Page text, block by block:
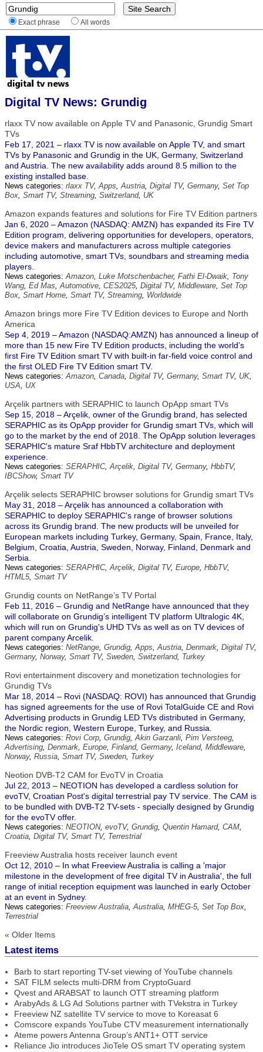
Exact phrase All words
Digital TV News: Grundig
rlaxx TV now available on Apple TV and Panasonic, Grundig Smart
TVs
Feb 17, 2021 – rlaxx TV is now available on Apple TV, and smart
TVs by Panasonic and Grundig in the UK, Germany, Switzerland
and Austria. The new availability adds around 8.5 million to the
existing installed base.
News categories: rlaxx TV,Apps,Austria, Digital TV, Germany, Set Top
Box, Smart TV, Streaming, Switzerland, UK
Amazon expands features and solutions for Fire TV Edition partners
Jan 6, 2020 – Amazon (NASDAQ: AMZN) has expanded its Fire TV
Edition program, delivering opportunities for developers, operators,
device makers and manufacturers across multiple categories
including automotive, smart TVs, soundbars and streaming media
players.
News categories:Amazon, Luke Motschenbacher, Fathi El-Dwaik, Tony
Wang, Ed Mas,Automotive, CES2025, Digital TV, Middleware, Set Top
Box, Smart Home, Smart TV, Streaming, Worldwide
Amazon brings more Fire TV Edition devices to Europe and North
America
Sep 4, 2019 – Amazon (NASDAQ:AMZN) has announced a lineup of
more than 15 new Fire TV Edition products, including the world’s
first Fire TV Edition smart TV with built-in far-field voice control and
the first OLED Fire TV Edition smart TV.
News categories:Amazon, Canada, Digital TV, Germany, Smart TV, UK,
USA, UX
Arçelik partners with SERAPHIC to launch OpApp smart TVs
Sep 15, 2018 – Arçelik, owner of the Grundig brand, has selected
SERAPHIC as its OpApp provider for Grundig smart TVs, which will
go to the market by the end of 2018. The OpApp solution leverages
SERAPHIC's mature Sraf HbbTV architecture and deployment
experience.
News categories: SERAPHIC,Arçelik, Digital TV, Germany, HbbTV,
IBCShow, Smart TV
Arçelik selects SERAPHIC browser solutions for Grundig smart TVs
May 31, 2018 – Arçelik has announced a collaboration with
SERAPHIC to deploy SERAPHIC's range of browser solutions
across its Grundig brand. The new products will be unveiled for
European markets including Turkey, Germany, Spain, France, Italy,
Belgium, Croatia, Austria, Sweden, Norway, Finland, Denmark and
Serbia.
News categories: SERAPHIC,Arçelik, Digital TV, Europe, HbbTV,
HTML5, Smart TV
Grundig counts on NetRange’s TV Portal
Feb 11, 2016 – Grundig and NetRange have announced that they
will collaborate on Grundig’s intelligent TV platform Ultralogic 4K,
which will run on Grundig's UHD TVs as well as on TV devices of
parent company Arcelik.
News categories: NetRange, Grundig,Apps,Austria, Denmark, Digital TV,
Germany, Norway, Smart TV, Sweden, Switzerland, Turkey
Rovi entertainment discovery and monetization technologies for
Grundig TVs
Mar 18, 2014 – Rovi (NASDAQ: ROVI) has announced that Grundig
has signed agreements for the use of Rovi TotalGuide CE and Rovi
Advertising products in Grundig LED TVs distributed in Germany,
the Nordic region, Western Europe, Turkey, and Russia.
News categories: Rovi Corp, Grundig,Akin Garzanli, Pim Versteeg,
Advertising, Denmark, Europe, Finland, Germany, Iceland, Middleware,
Norway, Russia, Smart TV, Sweden, Turkey
Neotion DVB-T2 CAM for EvoTV in Croatia
Jul 22, 2013 – NEOTION has developed a cardless solution for
evoTV, Croatian Post's digital terrestrial pay TV service. The CAM is
to be bundled with DVB-T2 TV-sets - specially designed by Grundig
for the evoTV offer.
News categories: NEOTION, evoTV, Grundig, Quentin Hamard, CAM,
Croatia, Digital TV, Smart TV, Terrestrial
Freeview Australia hosts receiver launch event
Oct 12, 2010 – In what Freeview Australia is calling a 'major
milestone in the development of free digital TV in Australia', the full
range of initial reception equipment was launched in early October
at an event in Sydney.
News categories: Freeview Australia,Australia, MHEG-5, Set Top Box,
Terrestrial
« Older Items
Latest items
Barb to start reporting TV-set viewing of YouTube channels
SAT FILM selects multi-DRM from CryptoGuard
Qvest and ARABSAT to launch OTT streaming platform
ArabyAds & LG Ad Solutions partner with TVekstra in Turkey
Freeview NZ satellite TV service to move to Koreasat 6
Comscore expands YouTube CTV measurement internationally
Ateme powers Antenna Group’s ANT1+ OTT service
Reliance Jio introduces JioTele OS smart TV operating system